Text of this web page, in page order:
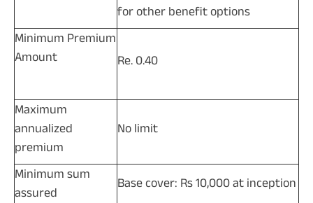
for other benefit options
Minimum Premium
Amount
Re. 0.40
Maximum
annualized
premium
No limit
Minimum sum
assured
Base cover: Rs 10,000 at inception